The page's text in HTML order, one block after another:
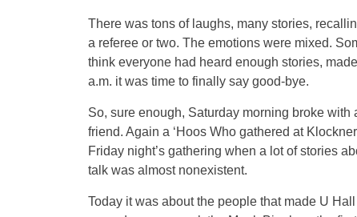
There was tons of laughs, many stories,
a referee or two. The emotions were mixed.
think everyone had heard enough stories,
a.m. it was time to finally say good-bye.
So, sure enough, Saturday morning broke
friend. Again a ‘Hoos Who gathered at
Friday night’s gathering when a lot of stories
talk was almost nonexistent.
Today it was about the people that made U